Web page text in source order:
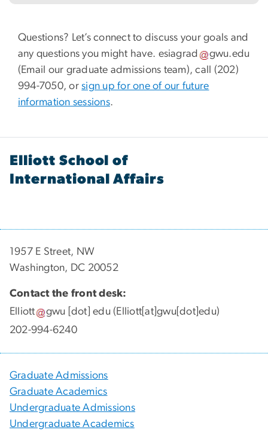
Questions? Let’s connect to discuss your goals and
any questions you might have. esiagrad gwu.edu
(Email our graduate admissions team), call (202)
994-7050, orsign up for one of our future
information sessions.
Elliott School of
International Affairs
1957 E Street, NW
Washington, DC 20052
Contact the front desk:
Elliott
gwu [dot]edu (Elliott[at]gwu[dot]edu)
202-994-6240
Graduate Admissions
Graduate Academics
Undergraduate Admissions
Undergraduate Academics